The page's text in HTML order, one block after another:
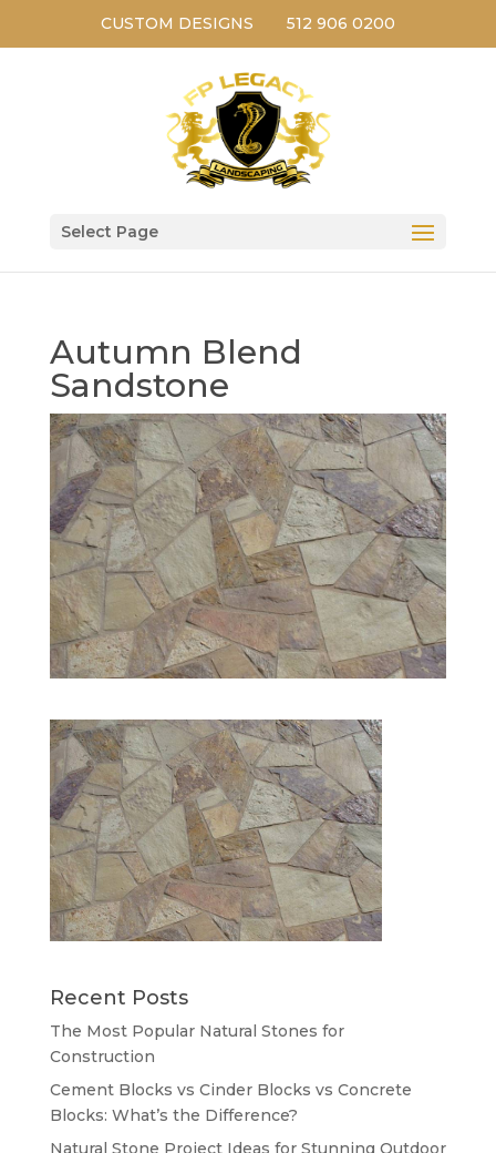
CUSTOM DESIGNS 512 906 0200
Select Page
Autumn Blend
Sandstone
Recent Posts
The Most Popular Natural Stones for
Construction
Cement Blocks vs Cinder Blocks vs Concrete
Blocks: What’s the Difference?